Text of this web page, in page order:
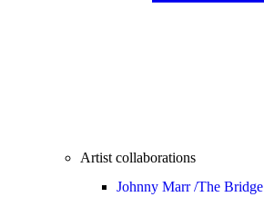
Artist collaborations
Johnny Marr /The Bridge